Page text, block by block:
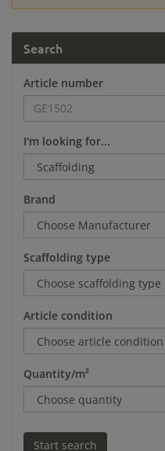
Search
Article number
I'm looking for...
Brand
Scaffolding type
Article condition
Quantity/m²